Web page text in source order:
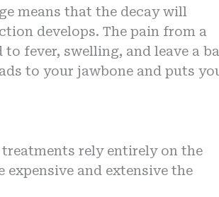
means that the decay will
develops. The pain from a
fever, swelling, and leave a
to your jawbone and puts
rely entirely on the
and extensive the